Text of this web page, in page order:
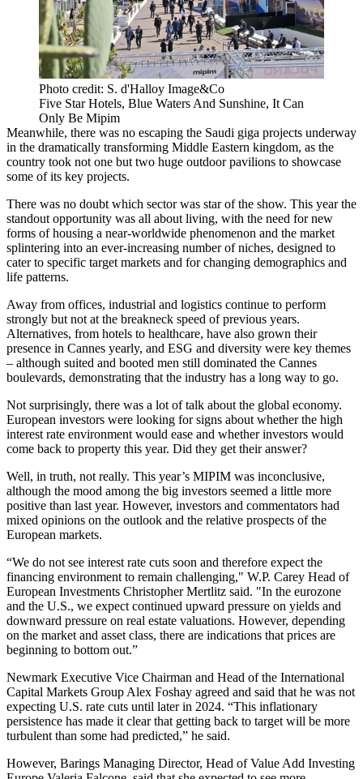
Photo credit: S. d'Halloy Image&Co
Five Star Hotels, Blue Waters And Sunshine, It Can
Only Be Mipim
Meanwhile, there was no escaping the Saudi giga projects underway
in the dramatically transforming Middle Eastern kingdom, as the
country took not one but two huge outdoor pavilions to showcase
some of its key projects.
There was no doubt which sector was star of the show. This year the
standout opportunity was all about living, with the need for new
forms of housing a near-worldwide phenomenon and the market
splintering into an ever-increasing number of niches, designed to
cater to specific target markets and for changing demographics and
life patterns.
Away from offices, industrial and logistics continue to perform
strongly but not at the breakneck speed of previous years.
Alternatives, from hotels to healthcare, have also grown their
presence in Cannes yearly, and ESG and diversity were key themes
– although suited and booted men still dominated the Cannes
boulevards, demonstrating that the industry has a long way to go.
Not surprisingly, there was a lot of talk about the global economy.
European investors were looking for signs about whether the high
interest rate environment would ease and whether investors would
come back to property this year. Did they get their answer?
Well, in truth, not really. This year’s MIPIM was inconclusive,
although the mood among the big investors seemed a little more
positive than last year. However, investors and commentators had
mixed opinions on the outlook and the relative prospects of the
European markets.
“We do not see interest rate cuts soon and therefore expect the
financing environment to remain challenging," W.P. Carey Head of
European Investments Christopher Mertlitz said. "In the eurozone
and the U.S., we expect continued upward pressure on yields and
downward pressure on real estate valuations. However, depending
on the market and asset class, there are indications that prices are
beginning to bottom out.”
Newmark Executive Vice Chairman and Head of the International
Capital Markets Group Alex Foshay agreed and said that he was not
expecting U.S. rate cuts until later in 2024. “This inflationary
persistence has made it clear that getting back to target will be more
turbulent than some had predicted,” he said.
However, Barings Managing Director, Head of Value Add Investing